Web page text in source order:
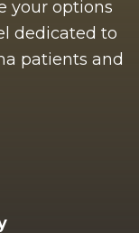
your options
dedicated to
patients and